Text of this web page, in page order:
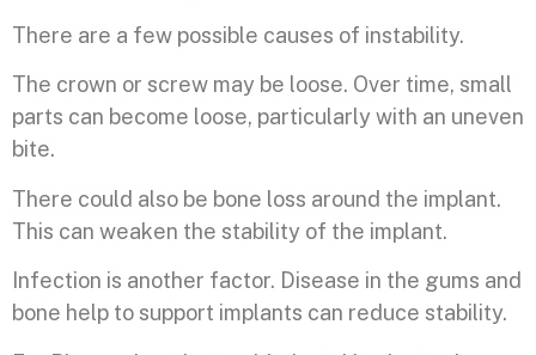
There are a few possible causes of instability.
The crown or screw may be loose. Over time, small
parts can become loose, particularly with an uneven
bite.
There could also be bone loss around the implant.
This can weaken the stability of the implant.
Infection is another factor. Disease in the gums and
bone help to support implants can reduce stability.